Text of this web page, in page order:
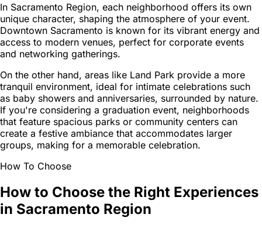
In Sacramento Region, each neighborhood offers its own
unique character, shaping the atmosphere of your event.
Downtown Sacramento is known for its vibrant energy and
access to modern venues, perfect for corporate events
and networking gatherings.
On the other hand, areas like Land Park provide a more
tranquil environment, ideal for intimate celebrations such
as baby showers and anniversaries, surrounded by nature.
If you're considering a graduation event, neighborhoods
that feature spacious parks or community centers can
create a festive ambiance that accommodates larger
groups, making for a memorable celebration.
How To Choose
How to Choose the Right Experiences
in Sacramento Region